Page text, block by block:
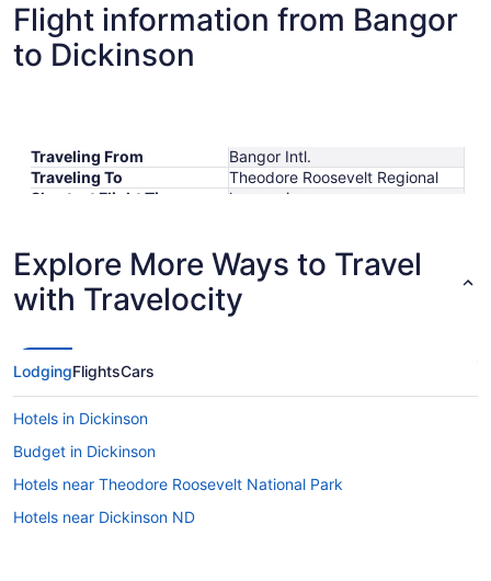
Flight information from Bangor
to Dickinson
Traveling From
Bangor Intl.
Traveling To
Theodore Roosevelt Regional
Shortest Flight Time
hours mins
Lowest Flight Price
Explore More Ways to Travel
with Travelocity
LodgingFlightsCars
Hotels in Dickinson
Budget in Dickinson
Hotels near Theodore Roosevelt National Park
Hotels near Dickinson ND